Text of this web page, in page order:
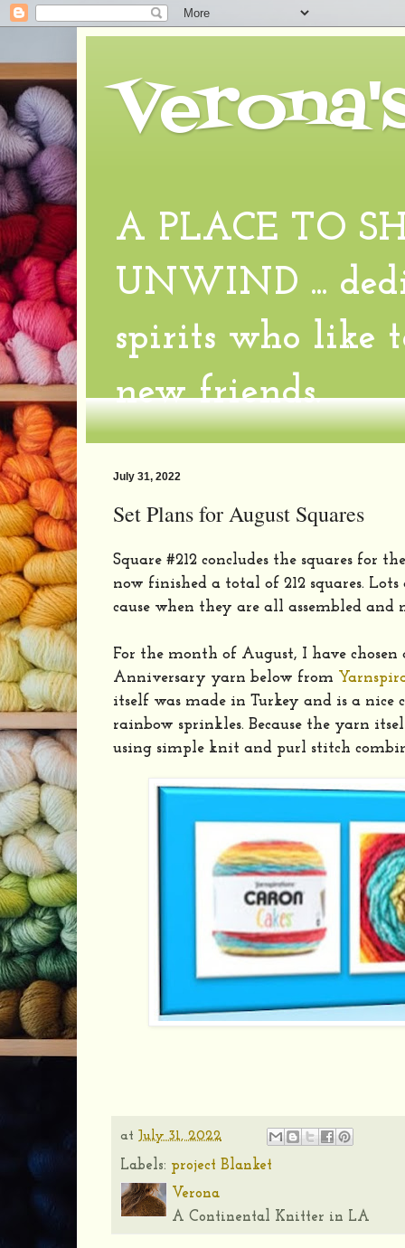
A PLACE TO
UNWIND ...
spirits who like
new friends.
July 31, 2022
Set Plans for August Squares
Square #212 concludes the squares for
now finished a total of 212 squares. Lots
cause when they are all assembled and
For the month of August, I have chosen
Anniversary yarn below from
itself was made in Turkey and is a
rainbow sprinkles. Because the yarn
using simple knit and purl stitch
at July 31, 2022
Labels: project Blanket
Verona
A Continental Knitter in LA